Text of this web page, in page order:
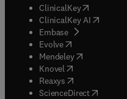
ClinicalKey(opens in
ClinicalKey AI opens in
Embase( opens in new
Evolve(opens in new
Mendeley( opens in
Knovel (opens in new
Reaxys (opens in new
ScienceDirect(opens in